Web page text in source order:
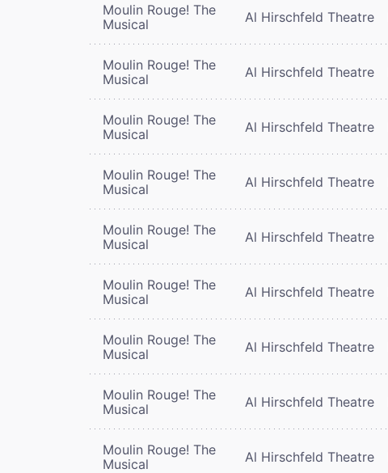
Moulin Rouge! The
Musical
Al Hirschfeld Theatre
Moulin Rouge! The
Musical
Al Hirschfeld Theatre
Moulin Rouge! The
Musical
Al Hirschfeld Theatre
Moulin Rouge! The
Musical
Al Hirschfeld Theatre
Moulin Rouge! The
Musical
Al Hirschfeld Theatre
Moulin Rouge! The
Musical
Al Hirschfeld Theatre
Moulin Rouge! The
Musical
Al Hirschfeld Theatre
Moulin Rouge! The
Musical
Al Hirschfeld Theatre
Moulin Rouge! The
Musical
Al Hirschfeld Theatre